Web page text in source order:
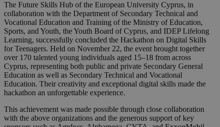
The Future Skills Hub of the European University Cyprus, in
collaboration with the Department of Secondary Technical and
Vocational Education and Training of the Ministry of Education,
Sports, and Youth, the Youth Board of Cyprus, and IDEP Lifelong
Learning, successfully concluded the Hackathon on Digital Skills
for Teenagers. Held on November 22, the event brought together
over 170 talented young individuals aged 15–18 from across
Cyprus, representing both public and private Secondary General
Education as well as Secondary Technical and Vocational
Education. Their creativity and exceptional digital skills made the
hackathon an unforgettable experience.
This achievement was made possible through close collaboration
with the above organizations and the generous support of key